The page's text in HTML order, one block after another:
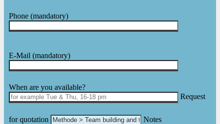
Phone (mandatory)
E-Mail (mandatory)
Please leave this field empty.
When are you available?
Request
for quotation Notes